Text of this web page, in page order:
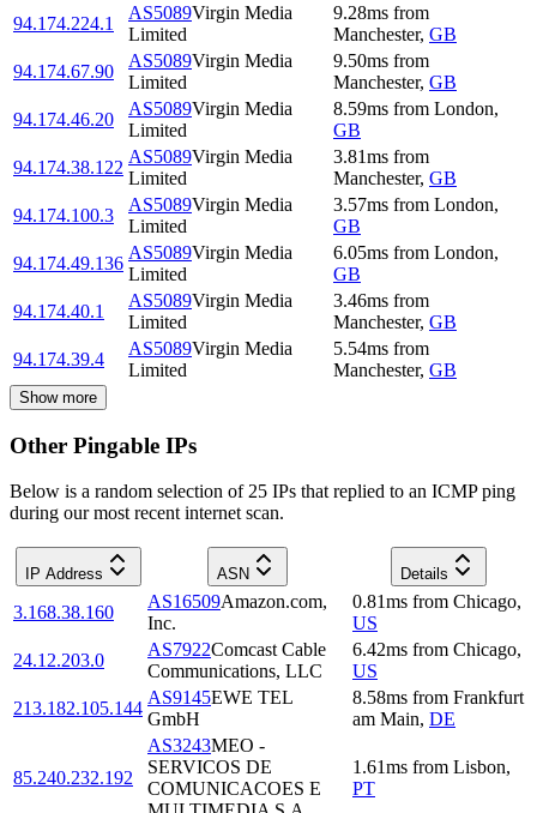
94.174.224.1
AS5089Virgin Media
Limited
9.28ms from
Manchester, GB
94.174.67.90
AS5089Virgin Media
Limited
9.50ms from
Manchester, GB
94.174.46.20
AS5089Virgin Media
Limited
8.59ms from London,
GB
94.174.38.122
AS5089Virgin Media
Limited
3.81ms from
Manchester, GB
94.174.100.3
AS5089Virgin Media
Limited
3.57ms from London,
GB
94.174.49.136
AS5089Virgin Media
Limited
6.05ms from London,
GB
94.174.40.1
AS5089Virgin Media
Limited
3.46ms from
Manchester, GB
94.174.39.4
AS5089Virgin Media
Limited
5.54ms from
Manchester, GB
Show more
Other Pingable IPs
Below is a random selection of 25 IPs that replied to an ICMP ping
during our most recent internet scan.
IP Address ASN Details
3.168.38.160
AS16509Amazon.com,
Inc.
0.81ms from Chicago,
US
24.12.203.0
AS7922Comcast Cable
Communications, LLC
6.42ms from Chicago,
US
213.182.105.144
AS9145EWE TEL
GmbH
8.58ms from Frankfurt
am Main, DE
85.240.232.192
AS3243MEO -
SERVICOS DE
COMUNICACOES E
1.61ms from Lisbon,
PT